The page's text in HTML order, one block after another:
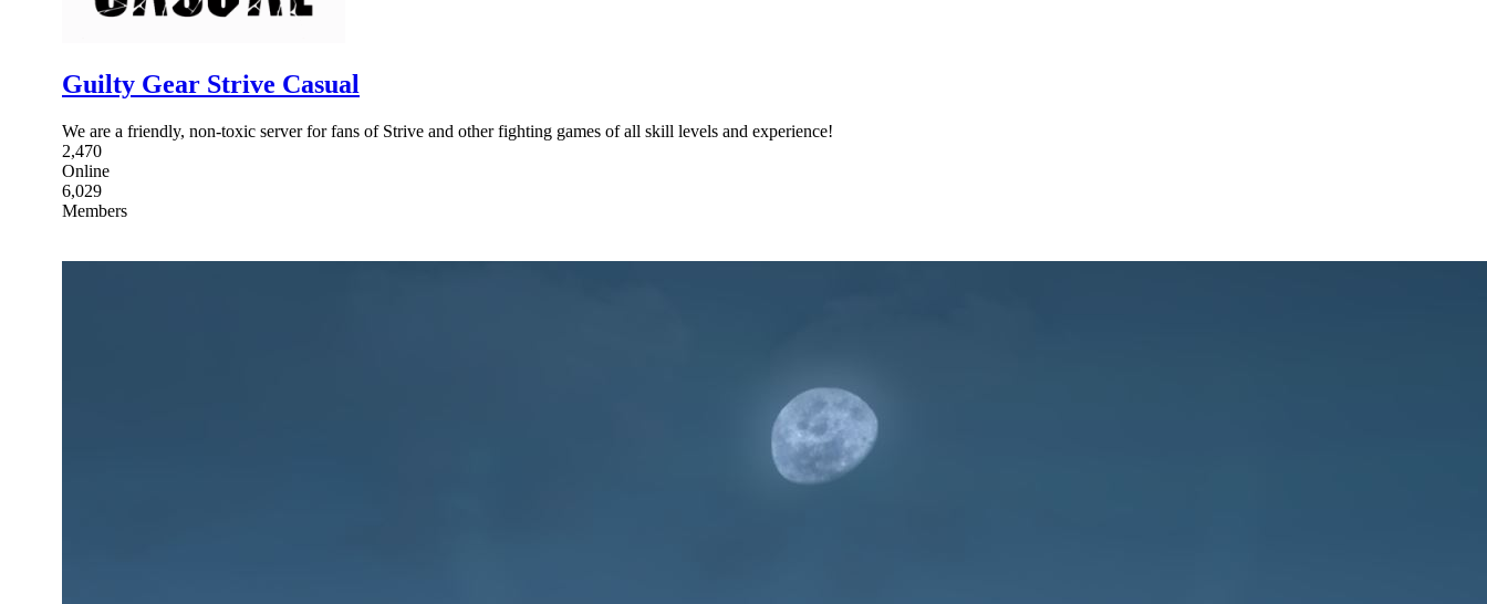
Guilty Gear Strive Casual
We are a friendly, non-toxic server for fans of Strive and other fighting games of all skill levels and experience!
2,470
Online
6,029
Members